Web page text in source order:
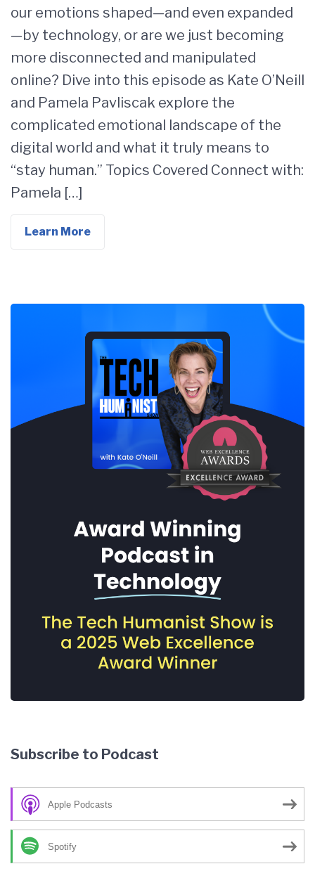
our emotions shaped—and even expanded
—by technology, or are we just becoming
more disconnected and manipulated
online? Dive into this episode as Kate O’Neill
and Pamela Pavliscak explore the
complicated emotional landscape of the
digital world and what it truly means to
“stay human.” Topics Covered Connect with:
Pamela […]
Learn More
Subscribe to Podcast
Apple Podcasts
Spotify